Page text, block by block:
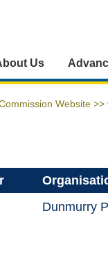
Us
Website >>
Dunmurry